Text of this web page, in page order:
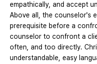
empathically, and accept
Above all, the counselor's
prerequisite before a
counselor to confront a
often, and too directly.
understandable, easy